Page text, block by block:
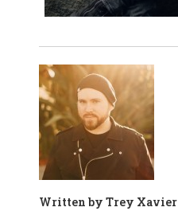
Written by Trey Xavier